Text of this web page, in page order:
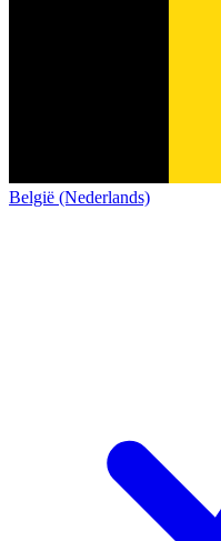
België (Nederlands)